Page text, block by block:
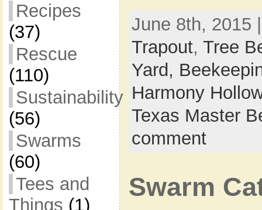
Recipes
(37)
Rescue
(110)
Sustainability
(56)
Swarms
(60)
Tees and
Things (1)
June 8th, 2015
Trapout, Tree
Yard,
Harmony
Texas Master
comment
Swarm